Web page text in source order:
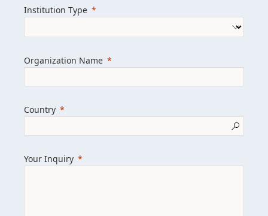
we help clients achieve their goals and
Learn more about us
Get in touch
Institution Type
Organization Name
Country
Your Inquiry